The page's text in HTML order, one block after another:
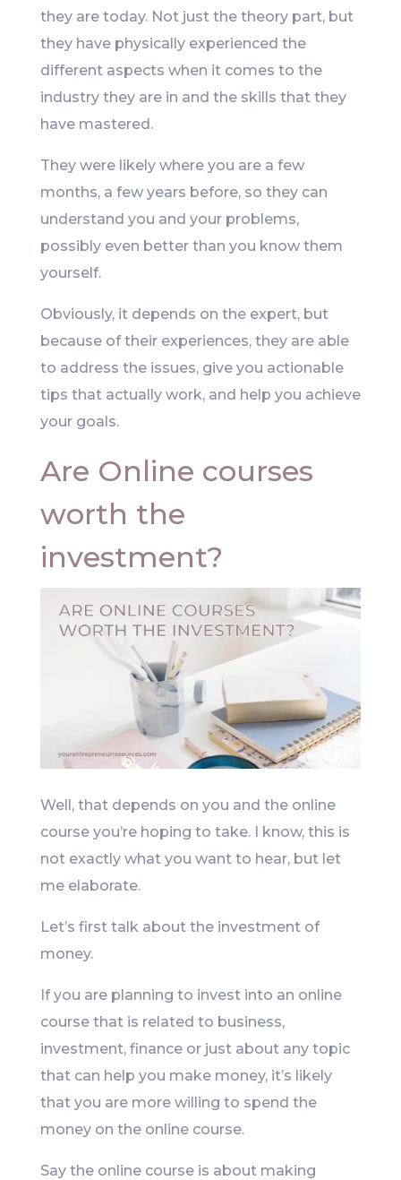
they are today. Not just the theory part, but
they have physically experienced the
different aspects when it comes to the
industry they are in and the skills that they
have mastered.
They were likely where you are a few
months, a few years before, so they can
understand you and your problems,
possibly even better than you know them
yourself.
Obviously, it depends on the expert, but
because of their experiences, they are able
to address the issues, give you actionable
tips that actually work, and help you achieve
your goals.
Are Online courses
worth the
investment?
Well, that depends on you and the online
course you’re hoping to take. I know, this is
not exactly what you want to hear, but let
me elaborate.
Let’s first talk about the investment of
money.
If you are planning to invest into an online
course that is related to business,
investment, finance or just about any topic
that can help you make money, it’s likely
that you are more willing to spend the
money on the online course.
Say the online course is about making